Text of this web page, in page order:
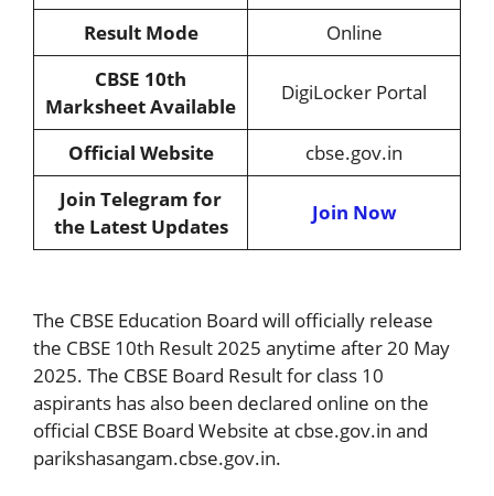
Result Mode
Online
CBSE 10th
Marksheet Available
DigiLocker Portal
Official Website
cbse.gov.in
Join Telegram for
the Latest Updates
Join Now
The CBSE Education Board will officially release
the CBSE 10th Result 2025 anytime after 20 May
2025. The CBSE Board Result for class 10
aspirants has also been declared online on the
official CBSE Board Website at cbse.gov.in and
parikshasangam.cbse.gov.in.